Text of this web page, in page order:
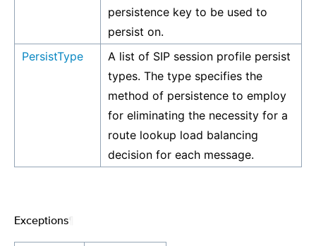
persistence key to be used to
persist on.
PersistType
A list of SIP session profile persist
types. The type specifies the
method of persistence to employ
for eliminating the necessity for a
route lookup load balancing
decision for each message.
Exceptions